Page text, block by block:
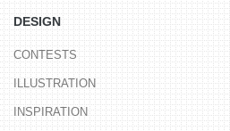
DESIGN
CONTESTS
ILLUSTRATION
INSPIRATION